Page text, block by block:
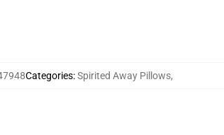
Categories:Spirited Away Pillows,